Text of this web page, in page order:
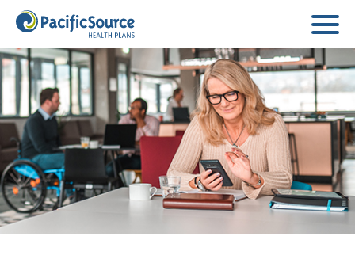
Skip to main content